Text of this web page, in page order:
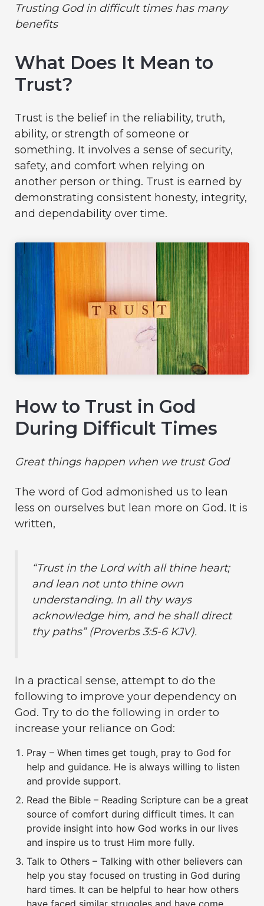
Trusting God in difficult times has many
benefits
What Does It Mean to
Trust?
Trust is the belief in the reliability, truth,
ability, or strength of someone or
something. It involves a sense of security,
safety, and comfort when relying on
another person or thing. Trust is earned by
demonstrating consistent honesty, integrity,
and dependability over time.
How to Trust in God
During Difficult Times
Great things happen when we trust God
The word of God admonished us to lean
less on ourselves but lean more on God. It is
written,
“Trust in the Lord with all thine heart;
and lean not unto thine own
understanding. In all thy ways
acknowledge him, and he shall direct
thy paths” (Proverbs 3:5-6 KJV).
In a practical sense, attempt to do the
following to improve your dependency on
God. Try to do the following in order to
increase your reliance on God:
Pray – When times get tough, pray to God for
help and guidance. He is always willing to listen
and provide support.
Read the Bible – Reading Scripture can be a great
source of comfort during difficult times. It can
provide insight into how God works in our lives
and inspire us to trust Him more fully.
Talk to Others – Talking with other believers can
help you stay focused on trusting in God during
hard times. It can be helpful to hear how others
have faced similar struggles and have come